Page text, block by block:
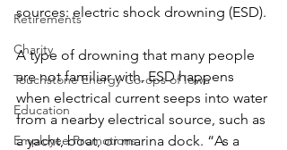
Retirements
Charity
Touchstone Energy Co-ops of Iowa
Education
Employee Promotions
sources: electric shock drowning (ESD).
A type of drowning that many people
are not familiar with, ESD happens
when electrical current seeps into water
from a nearby electrical source, such as
a yacht, boat, or marina dock. “As a